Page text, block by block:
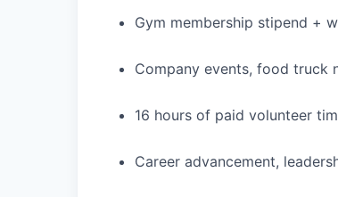
Gym membership stipend +
Company events, food truck
16 hours of paid volunteer
Career advancement,